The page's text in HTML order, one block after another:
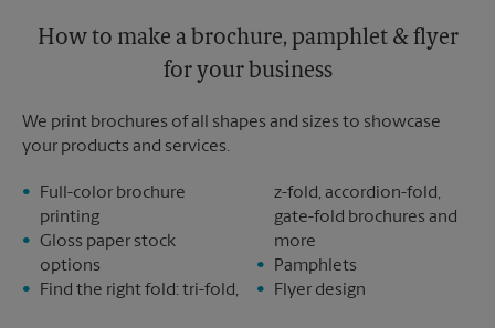
How to make a brochure, pamphlet & flyer
for your business
We print brochures of all shapes and sizes to showcase
your products and services.
Full-color brochure
printing
Gloss paper stock
options
Find the right fold: tri-fold,
z-fold, accordion-fold,
gate-fold brochures and
more
Pamphlets
Flyer design